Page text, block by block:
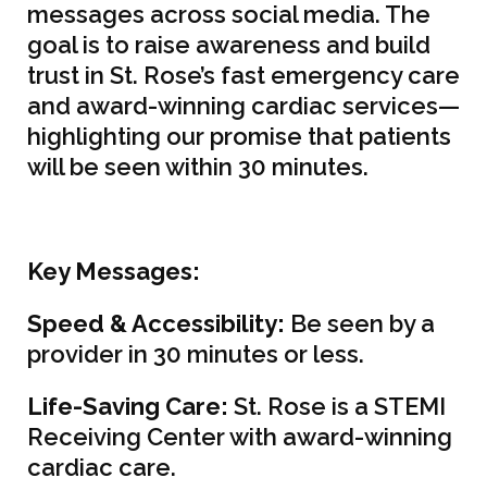
messages across social media. The
goal is to raise awareness and build
trust in St. Rose’s fast emergency care
and award-winning cardiac services—
highlighting our promise that patients
will be seen within 30 minutes.
Key Messages:
Speed & Accessibility: Be seen by a
provider in 30 minutes or less.
Life-Saving Care: St. Rose is a STEMI
Receiving Center with award-winning
cardiac care.